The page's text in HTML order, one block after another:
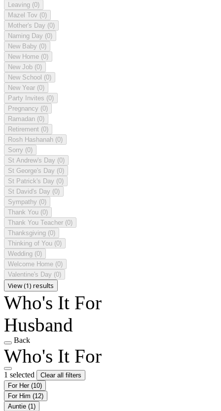
Leaving (0)
Mazel Tov (0)
Mother's Day (0)
Naming Day (0)
New Baby (0)
New Home (0)
New Job (0)
New School (0)
New Year (0)
Party Invites (0)
Pregnancy (0)
Ramadan (0)
Retirement (0)
Rosh Hashanah (0)
Sorry (0)
St Andrew's Day (0)
St George's Day (0)
St Patrick's Day (0)
St David's Day (0)
Sympathy (0)
Thank You (0)
Thank You Teacher (0)
Thanksgiving (0)
Thinking of You (0)
Wedding (0)
Welcome Home (0)
Valentine's Day (0)
View (1) results
Who's It For
Husband
Back
Who's It For
1 selected
Clear all filters
For Her (10)
For Him (12)
Auntie (1)